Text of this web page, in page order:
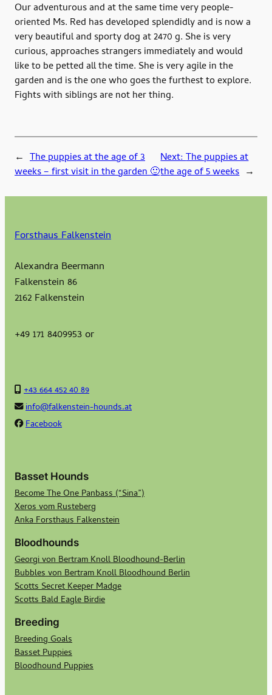
Our adventurous and at the same time very people-
oriented Ms. Red has developed splendidly and is now a
very beautiful and sporty dog ​​at 2470 g. She is very
curious, approaches strangers immediately and would
like to be petted all the time. She is very agile in the
garden and is the one who goes the furthest to explore.
Fights with siblings are not her thing.
← The puppies at the age of 3
weeks – first visit in the garden 🙂
Next:The puppies at
the age of 5 weeks →
Forsthaus Falkenstein
Alexandra Beermann
Falkenstein 86
2162 Falkenstein
+49 171 8409953 or
+43 664 452 40 89
info@falkenstein-hounds.at
Facebook
Basset Hounds
Become The One Panbass (“Sina”)
Xeros vom Rusteberg
Anka Forsthaus Falkenstein
Bloodhounds
Georgi von Bertram Knoll Bloodhound-Berlin
Bubbles von Bertram Knoll Bloodhound Berlin
Scotts Secret Keeper Madge
Scotts Bald Eagle Birdie
Breeding
Breeding Goals
Basset Puppies
Bloodhound Puppies